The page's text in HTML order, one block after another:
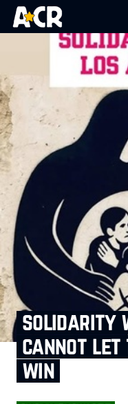
solidarity
cannot let
win